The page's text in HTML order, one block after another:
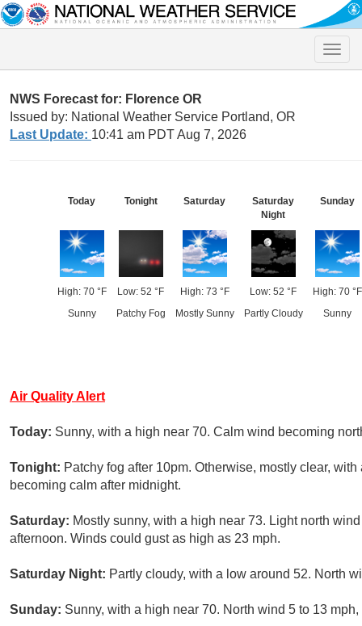
Toggle
NWS Forecast for: Florence OR
Issued by: National Weather Service Portland, OR
Last Update: 10:41 am PDT Aug 7, 2026
Today
High: 70 °F
Sunny
Tonight
Low: 52 °F
Patchy Fog
Saturday
High: 73 °F
Mostly Sunny
Saturday
Night
Low: 52 °F
Partly Cloudy
Sunday
High: 70 °F
Sunny
Air Quality Alert
Today: Sunny, with a high near 70. Calm wind becoming
Tonight: Patchy fog after 10pm. Otherwise, mostly clear,
becoming calm after midnight.
Saturday: Mostly sunny, with a high near 73. Light north
afternoon. Winds could gust as high as 23 mph.
Saturday Night: Partly cloudy, with a low around 52. North
Sunday: Sunny, with a high near 70. North wind 5 to 13